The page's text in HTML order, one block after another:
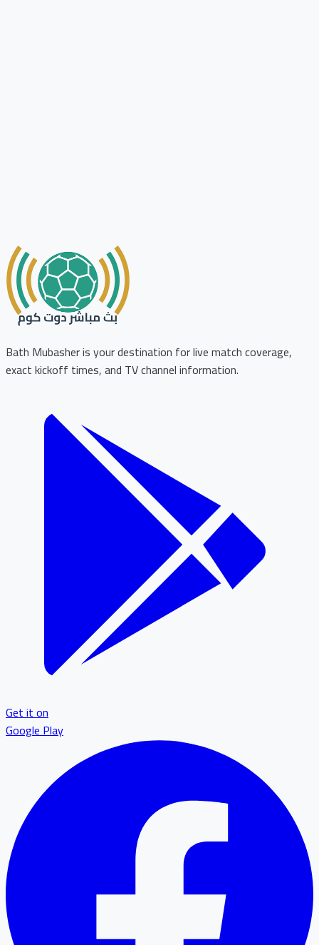
Bath Mubasher is your destination for live match coverage,
exact kickoff times, and TV channel information.
Get it on
Google Play